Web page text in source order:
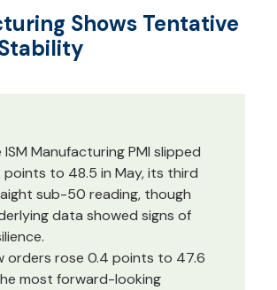
Shows Tentative
ISM Manufacturing PMI slipped
points to 48.5 in May, its third
sub-50 reading, though
data showed signs of
orders rose 0.4 points to 47.6
most forward-looking